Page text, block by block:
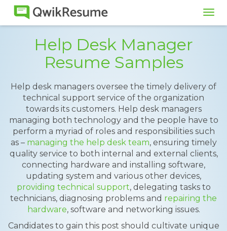
Help Desk Manager
Resume Samples
Help desk managers oversee the timely delivery of
technical support service of the organization
towards its customers. Help desk managers
managing both technology and the people have to
perform a myriad of roles and responsibilities such
as – managing the help desk team, ensuring timely
quality service to both internal and external clients,
connecting hardware and installing software,
updating system and various other devices,
providing technical support, delegating tasks to
technicians, diagnosing problems and repairing the
hardware, software and networking issues.
Candidates to gain this post should cultivate unique